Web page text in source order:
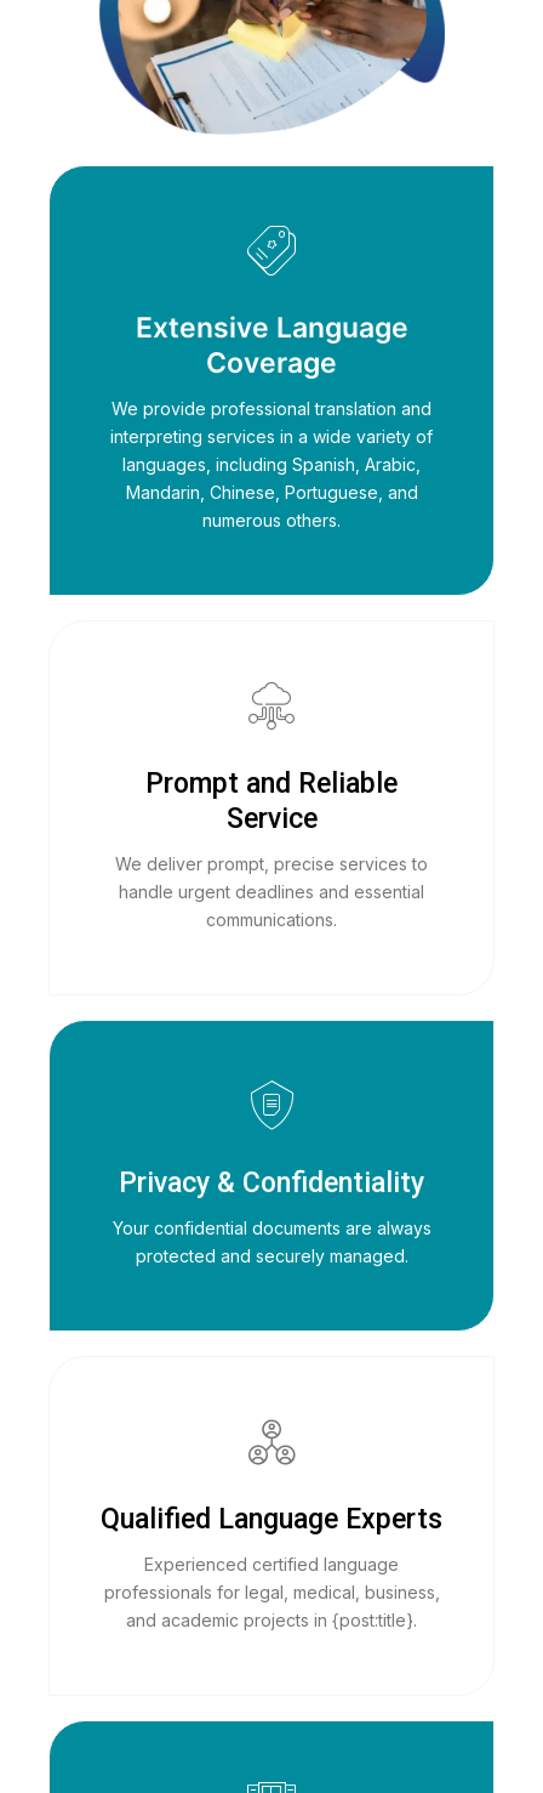
Extensive Language
Coverage
We provide professional translation and
interpreting services in a wide variety of
languages, including Spanish, Arabic,
Mandarin, Chinese, Portuguese, and
numerous others.
Prompt and Reliable
Service
We deliver prompt, precise services to
handle urgent deadlines and essential
communications.
Privacy & Confidentiality
Your confidential documents are always
protected and securely managed.
Qualified Language Experts
Experienced certified language
professionals for legal, medical, business,
and academic projects in {post:title}.